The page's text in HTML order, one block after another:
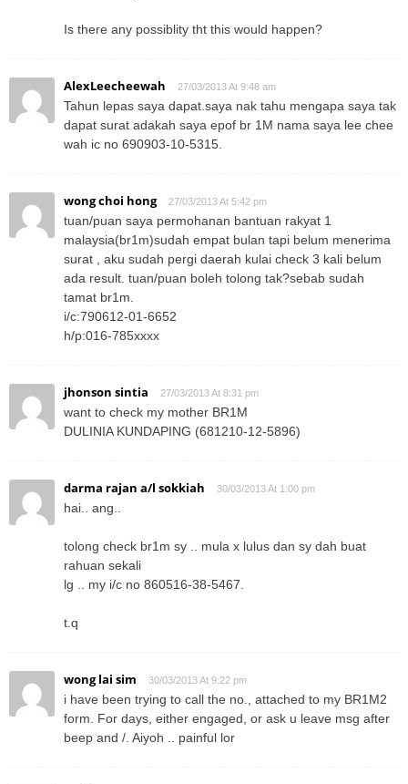
Is there any possiblity tht this would happen?
AlexLeecheewah 27/03/2013 At 9:48 am
Tahun lepas saya dapat.saya nak tahu mengapa saya tak
dapat surat adakah saya epof br 1M nama saya lee chee
wah ic no 690903-10-5315.
wong choi hong 27/03/2013 At 5:42 pm
tuan/puan saya permohanan bantuan rakyat 1
malaysia(br1m)sudah empat bulan tapi belum menerima
surat , aku sudah pergi daerah kulai check 3 kali belum
ada result. tuan/puan boleh tolong tak?sebab sudah
tamat br1m.
i/c:790612-01-6652
h/p:016-785xxxx
jhonson sintia 27/03/2013 At 8:31 pm
want to check my mother BR1M
DULINIA KUNDAPING (681210-12-5896)
darma rajan a/l sokkiah 30/03/2013 At 1:00 pm
hai.. ang..
tolong check br1m sy .. mula x lulus dan sy dah buat
rahuan sekali
lg .. my i/c no 860516-38-5467.
t.q
wong lai sim 30/03/2013 At 9:22 pm
i have been trying to call the no., attached to my BR1M2
form. For days, either engaged, or ask u leave msg after
beep and /. Aiyoh .. painful lor